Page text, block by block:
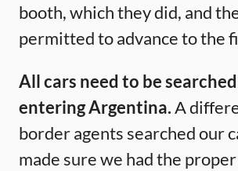
booth, which they did, and
permitted to advance to the
All cars need to be
entering Argentina.A
border agents searched our
made sure we had the